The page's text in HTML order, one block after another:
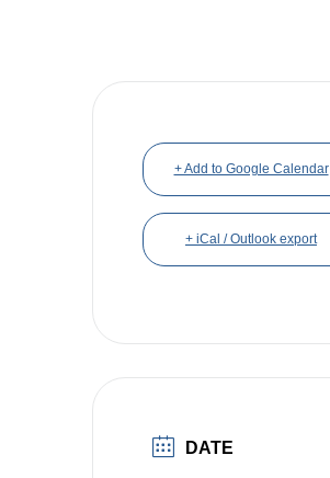
+ Add to Google Calendar
+ iCal / Outlook export
DATE